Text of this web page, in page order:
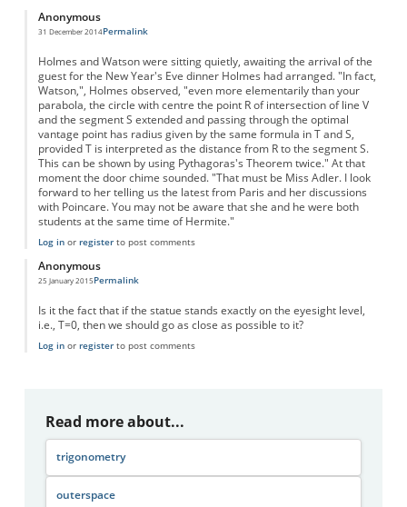
Anonymous
31 December 2014Permalink
Holmes and Watson were sitting quietly, awaiting the arrival of the
guest for the New Year's Eve dinner Holmes had arranged. "In fact,
Watson,", Holmes observed, "even more elementarily than your
parabola, the circle with centre the point R of intersection of line V
and the segment S extended and passing through the optimal
vantage point has radius given by the same formula in T and S,
provided T is interpreted as the distance from R to the segment S.
This can be shown by using Pythagoras's Theorem twice." At that
moment the door chime sounded. "That must be Miss Adler. I look
forward to her telling us the latest from Paris and her discussions
with Poincare. You may not be aware that she and he were both
students at the same time of Hermite."
Log inor registerto post comments
Anonymous
25 January 2015Permalink
Is it the fact that if the statue stands exactly on the eyesight level,
i.e., T=0, then we should go as close as possible to it?
Log inor registerto post comments
Read more about...
trigonometry
outerspace